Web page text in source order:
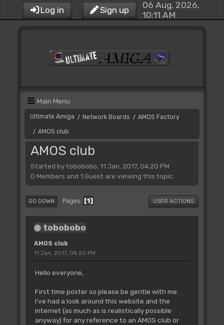
Log in Sign up
06 Aug, 2026,
10:11 AM
Main Menu
Ultimate Amiga / Network Boards / AMOS Factory
/ AMOS club
AMOS club
Started by tobobobo, 11 Jan, 2017, 04:20 PM
0 Members and 1 Guest are viewing this topic.
GO DOWN Pages 1 USER ACTIONS
tobobobo
AMOS club
11 Jan, 2017, 04:20 PM
Hello everyone,
First time poster so please be gentle with me.
I've had a look around this website and the
internet (as much as is realistically possible
anyway) for any reference to an AMOS club or